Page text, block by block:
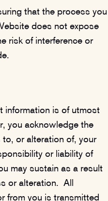
that the process you
does not expose
risk of interference or
information is of utmost
you acknowledge the
or alteration of, your
or liability of
may sustain as a result
or alteration. All
from you is transmitted